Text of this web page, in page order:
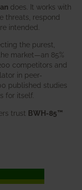
does. It works with
threats, respond
intended.
the purest,
market—an 85%
competitors and
in peer-
published studies
for itself.
trust BWH-85™